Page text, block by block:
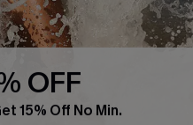
OFF
15% Off No Min.
code valid once.